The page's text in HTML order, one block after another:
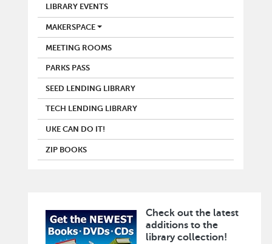
LIBRARY EVENTS
MAKERSPACE
MEETING ROOMS
PARKS PASS
SEED LENDING LIBRARY
TECH LENDING LIBRARY
UKE CAN DO IT!
ZIP BOOKS
Image
Check out the latest
additions to the
library collection!